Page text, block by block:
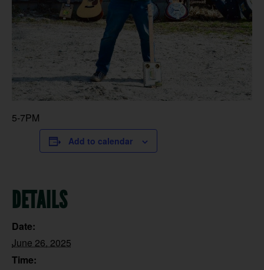
5-7PM
Add to calendar
DETAILS
Date:
June 26, 2025
Time: